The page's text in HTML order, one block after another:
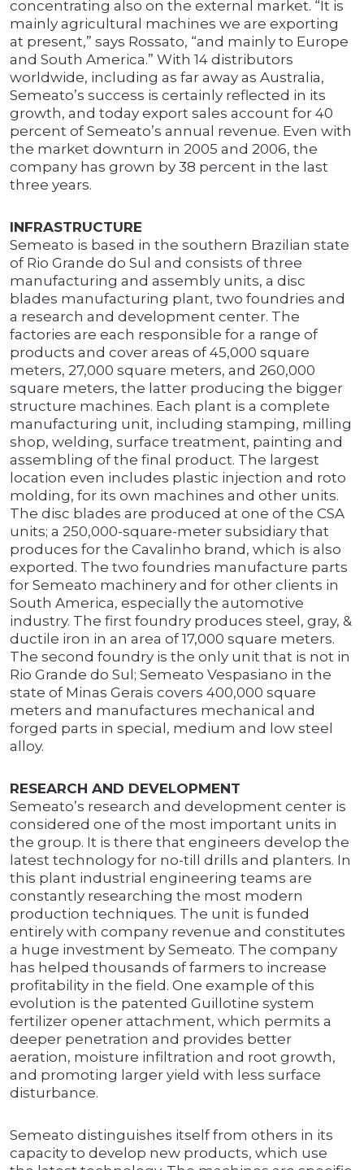
concentrating also on the external market. “It is
mainly agricultural machines we are exporting
at present,” says Rossato, “and mainly to Europe
and South America.” With 14 distributors
worldwide, including as far away as Australia,
Semeato’s success is certainly reflected in its
growth, and today export sales account for 40
percent of Semeato’s annual revenue. Even with
the market downturn in 2005 and 2006, the
company has grown by 38 percent in the last
three years.
INFRASTRUCTURE
Semeato is based in the southern Brazilian state
of Rio Grande do Sul and consists of three
manufacturing and assembly units, a disc
blades manufacturing plant, two foundries and
a research and development center. The
factories are each responsible for a range of
products and cover areas of 45,000 square
meters, 27,000 square meters, and 260,000
square meters, the latter producing the bigger
structure machines. Each plant is a complete
manufacturing unit, including stamping, milling
shop, welding, surface treatment, painting and
assembling of the final product. The largest
location even includes plastic injection and roto
molding, for its own machines and other units.
The disc blades are produced at one of the CSA
units; a 250,000-square-meter subsidiary that
produces for the Cavalinho brand, which is also
exported. The two foundries manufacture parts
for Semeato machinery and for other clients in
South America, especially the automotive
industry. The first foundry produces steel, gray, &
ductile iron in an area of 17,000 square meters.
The second foundry is the only unit that is not in
Rio Grande do Sul; Semeato Vespasiano in the
state of Minas Gerais covers 400,000 square
meters and manufactures mechanical and
forged parts in special, medium and low steel
alloy.
RESEARCH AND DEVELOPMENT
Semeato’s research and development center is
considered one of the most important units in
the group. It is there that engineers develop the
latest technology for no-till drills and planters. In
this plant industrial engineering teams are
constantly researching the most modern
production techniques. The unit is funded
entirely with company revenue and constitutes
a huge investment by Semeato. The company
has helped thousands of farmers to increase
profitability in the field. One example of this
evolution is the patented Guillotine system
fertilizer opener attachment, which permits a
deeper penetration and provides better
aeration, moisture infiltration and root growth,
and promoting larger yield with less surface
disturbance.
Semeato distinguishes itself from others in its
capacity to develop new products, which use